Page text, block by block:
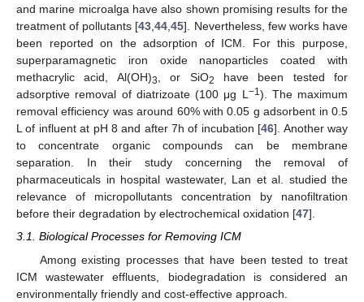
and marine microalga have also shown promising results for the
treatment of pollutants [43,44,45]. Nevertheless, few works have
been reported on the adsorption of ICM. For this purpose,
superparamagnetic iron oxide nanoparticles coated with
methacrylic acid, Al(OH)3, or SiO2
have been tested for
adsorptive removal of diatrizoate (100 μg L−1). The maximum
removal efficiency was around 60% with 0.05 g adsorbent in 0.5
L of influent at pH 8 and after 7h of incubation [46]. Another way
to concentrate organic compounds can be membrane
separation. In their study concerning the removal of
pharmaceuticals in hospital wastewater, Lan et al. studied the
relevance of micropollutants concentration by nanofiltration
before their degradation by electrochemical oxidation [47].
3.1. Biological Processes for Removing ICM
Among existing processes that have been tested to treat
ICM wastewater effluents, biodegradation is considered an
environmentally friendly and cost-effective approach.